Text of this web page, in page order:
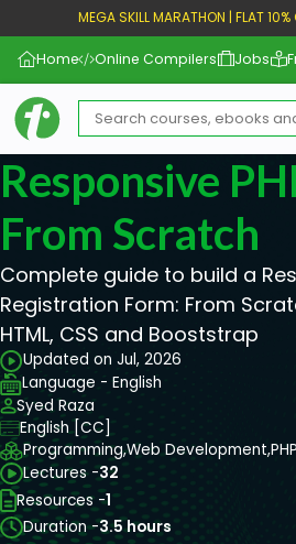
MEGA SKILL MARATHON | FLAT 10%
Home Online Compilers Jobs
Responsive
From Scratch
Complete guide to build a
Registration Form: From
HTML, CSS and Booststrap
Updated on Jul, 2026
Language - English
Syed Raza
English [CC]
Programming,Web Development,PHP
Lectures -32
Resources -1
Duration -3.5 hours